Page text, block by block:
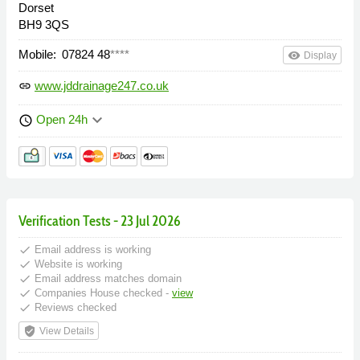
Dorset
BH9 3QS
Mobile: 07824 48**** remove_red_eye Display
link www.jddrainage247.co.uk
schedule Open 24h keyboard_arrow_down
Verification Tests - 23 Jul 2026
done Email address is working
done Website is working
done Email address matches domain
done Companies House checked - view
done Reviews checked
verified_user View Details